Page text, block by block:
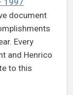
1997
document
Every
and Henrico
to this